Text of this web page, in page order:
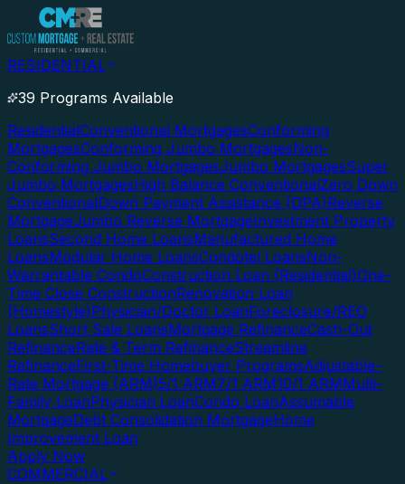
RESIDENTIAL
39 Programs Available
ResidentialConventional MortgagesConforming
MortgagesConforming Jumbo MortgagesNon-
Conforming Jumbo MortgagesJumbo MortgagesSuper
Jumbo MortgagesHigh Balance ConventionalZero Down
ConventionalDown Payment Assistance (DPA)Reverse
MortgageJumbo Reverse MortgageInvestment Property
LoansSecond Home LoansManufactured Home
LoansModular Home LoansCondotel LoansNon-
Warrantable CondoConstruction Loan (Residential)One-
Time Close ConstructionRenovation Loan
(Homestyle)Physician/Doctor LoanForeclosure/REO
LoansShort Sale LoansMortgage RefinanceCash-Out
RefinanceRate & Term RefinanceStreamline
RefinanceFirst-Time Homebuyer ProgramsAdjustable-
Rate Mortgage (ARM)5/1 ARM7/1 ARM10/1 ARMMulti-
Family LoanPhysician LoanCondo LoanAssumable
MortgageDebt Consolidation MortgageHome
Improvement Loan
Apply Now
COMMERCIAL